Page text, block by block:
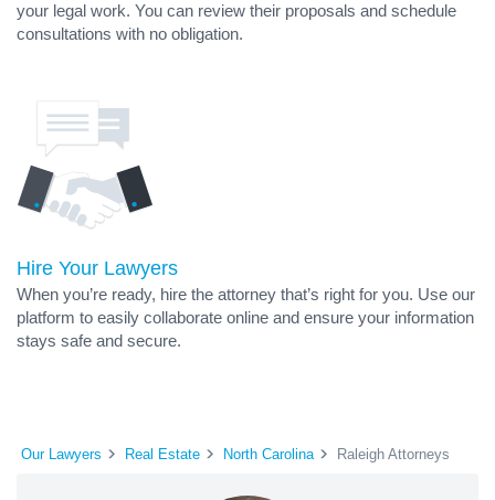
your legal work. You can review their proposals and schedule
consultations with no obligation.
Hire Your Lawyers
When you’re ready, hire the attorney that’s right for you. Use our
platform to easily collaborate online and ensure your information
stays safe and secure.
Our Lawyers Real Estate North Carolina Raleigh Attorneys